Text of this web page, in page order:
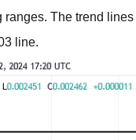
ranges. The trend
line.